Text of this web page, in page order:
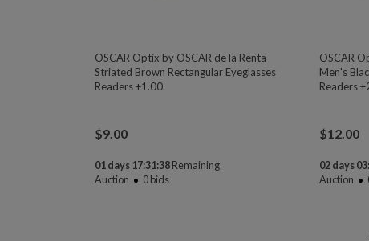
OSCAR Optix by OSCAR de la Renta
Striated Brown Rectangular Eyeglasses
Readers +1.00
$9.00
01 days 17:31:38 Remaining
Auction
0bids
OSCAR
Men's
Readers
$12.00
02 days
Auction